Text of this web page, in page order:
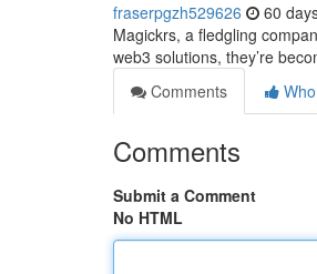
fraserpgzh529626 60
Magickrs, a fledgling
web3 solutions, they’re
Comments
Comments
Submit a Comment
No HTML